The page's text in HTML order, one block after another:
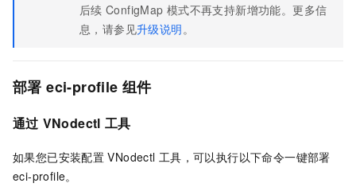
后续 ConfigMap 模式不再支持新增功能。更多信
息，请参见升级说明。
部署 eci-profile 组件
通过 VNodectl 工具
如果您已安装配置 VNodectl 工具，可以执行以下命令一键部署
eci-profile。